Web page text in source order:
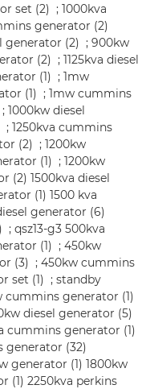
set (2) ; 1000kva
generator (2)
generator (2) ; 900kw
(2) ; 1125kva diesel
(1) ; 1mw
(1) ; 1mw cummins
; 1000kw diesel
; 1250kva cummins
(2) ; 1200kw
(1) ; 1200kw
(2) 1500kva diesel
(1) 1500 kva
generator (6)
; qsz13-g3 500kva
(1) ; 450kw
(3) ; 450kw cummins
set (1) ; standby
cummins generator (1)
diesel generator (5)
cummins generator (1)
generator (32)
generator (1) 1800kw
(1) 2250kva perkins